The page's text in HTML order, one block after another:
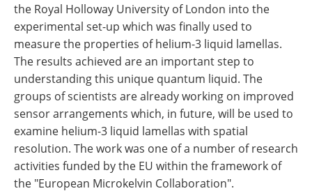
the Royal Holloway University of London into the
experimental set-up which was finally used to
measure the properties of helium-3 liquid lamellas.
The results achieved are an important step to
understanding this unique quantum liquid. The
groups of scientists are already working on improved
sensor arrangements which, in future, will be used to
examine helium-3 liquid lamellas with spatial
resolution. The work was one of a number of research
activities funded by the EU within the framework of
the "European Microkelvin Collaboration".